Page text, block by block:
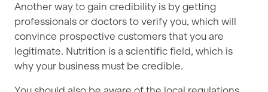
Another way to gain credibility is by getting
professionals or doctors to verify you, which will
convince prospective customers that you are
legitimate. Nutrition is a scientific field, which is
why your business must be credible.